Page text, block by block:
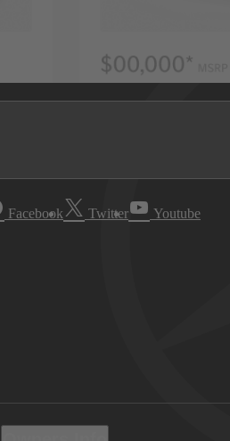
Facebook Twitter Youtube